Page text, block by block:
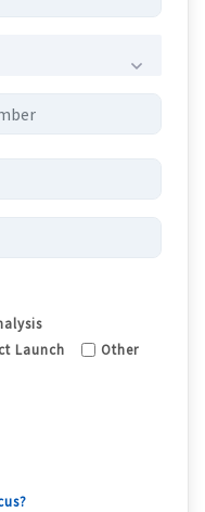
Launch Other